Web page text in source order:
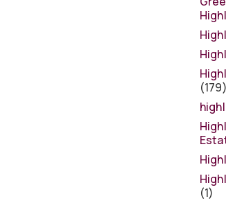
(179)
(1)